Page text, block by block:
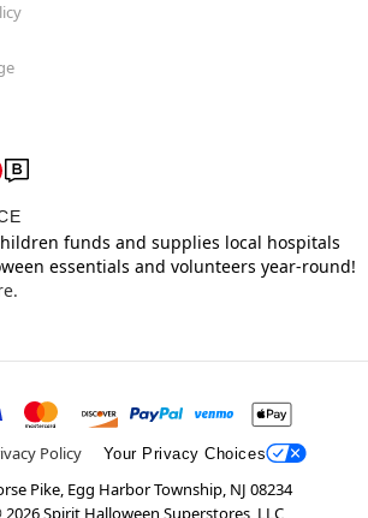
funds and supplies local hospitals
essentials and volunteers year-round!
Policy Your Privacy Choices
Pike, Egg Harbor Township, NJ 08234
2026Spirit Halloween Superstores, LLC